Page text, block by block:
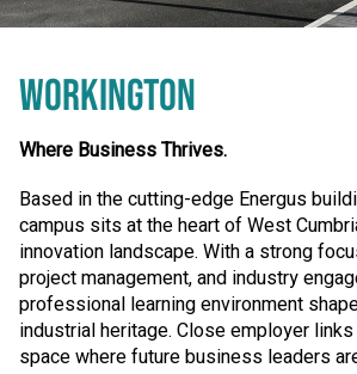
WORKINGTON
Where Business Thrives.
Based in the cutting-edge Energus
campus sits at the heart of West
innovation landscape. With a strong
project management, and industry
professional learning environment
industrial heritage. Close employer
space where future business leaders